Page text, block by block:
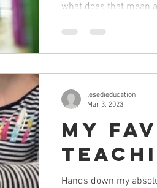
what does that mean
My
Hands down my
lesedieducation
Mar 3, 2023